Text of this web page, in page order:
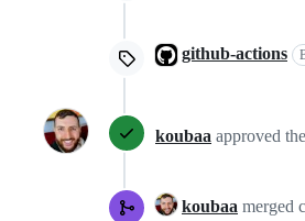
github-actions
koubaa approved
koubaa merged